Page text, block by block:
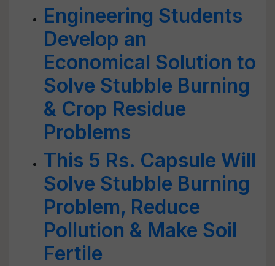
Engineering Students
Develop an
Economical Solution to
Solve Stubble Burning
& Crop Residue
Problems
This 5 Rs. Capsule Will
Solve Stubble Burning
Problem, Reduce
Pollution & Make Soil
Fertile